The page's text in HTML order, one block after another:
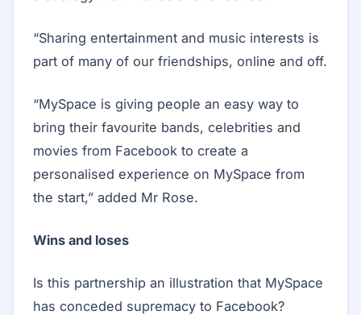
“Sharing entertainment and music interests is
part of many of our friendships, online and off.
“MySpace is giving people an easy way to
bring their favourite bands, celebrities and
movies from Facebook to create a
personalised experience on MySpace from
the start,” added Mr Rose.
Wins and loses
Is this partnership an illustration that MySpace
has conceded supremacy to Facebook?